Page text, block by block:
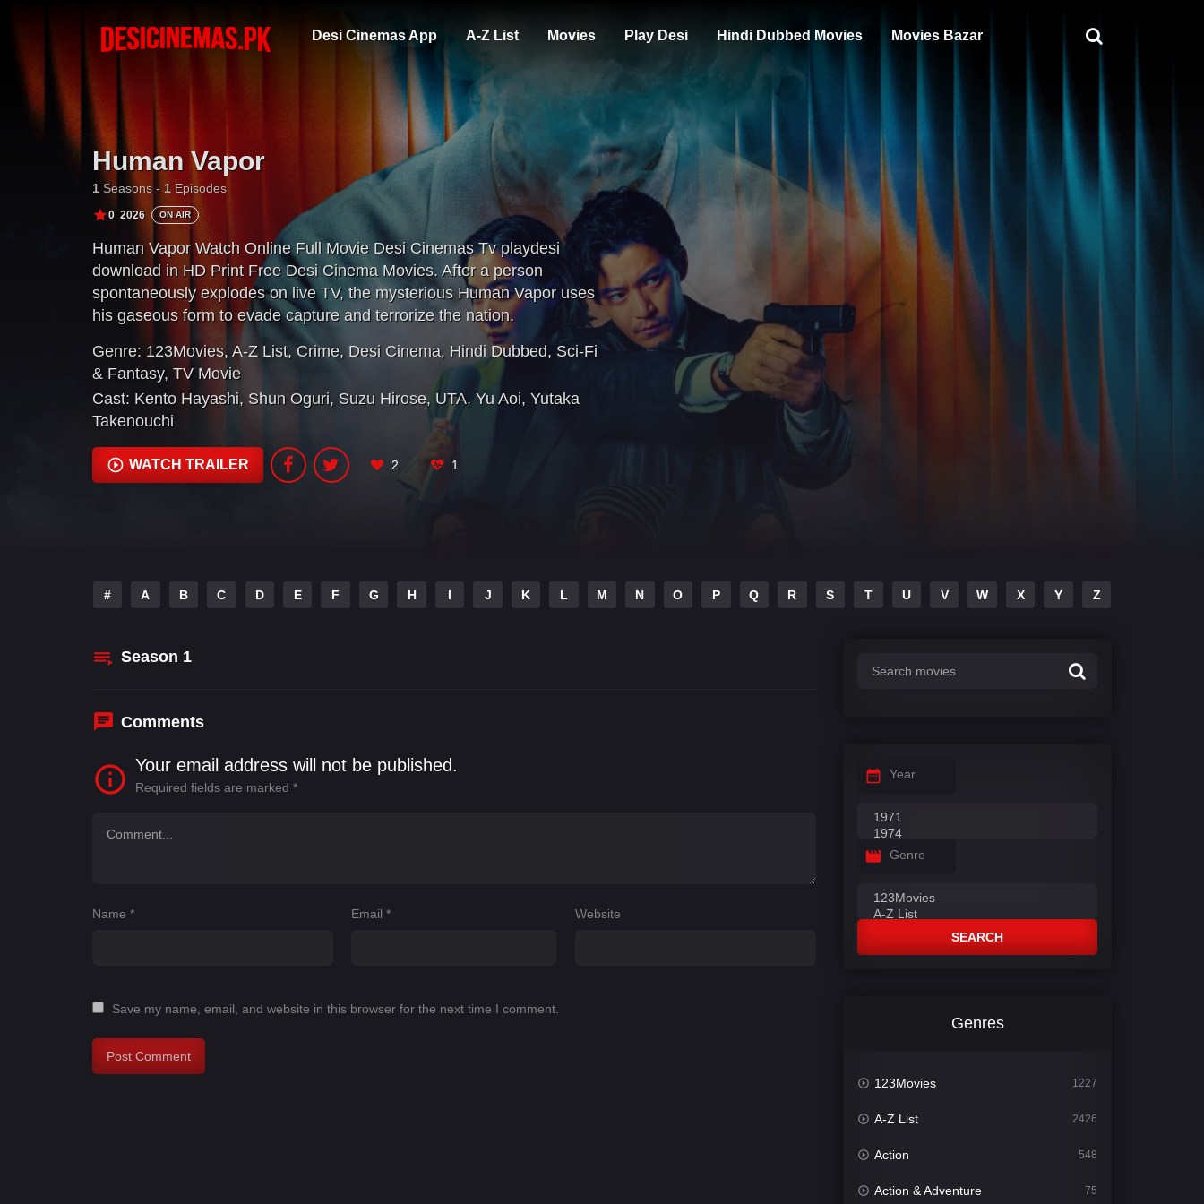
Desi Cinemas App A-Z List Movies Play Desi Hindi Dubbed Movies Movies Bazar
Human Vapor
1 Seasons - 1 Episodes
0 2026 ON AIR
Human Vapor Watch Online Full Movie Desi Cinemas Tv playdesi
download in HD Print Free Desi Cinema Movies. After a person
spontaneously explodes on live TV, the mysterious Human Vapor uses
his gaseous form to evade capture and terrorize the nation.
Genre: 123Movies, A-Z List, Crime, Desi Cinema, Hindi Dubbed, Sci-Fi
& Fantasy, TV Movie
Cast: Kento Hayashi, Shun Oguri, Suzu Hirose, UTA, Yu Aoi, Yutaka
Takenouchi
WATCH TRAILER 2 1
# A B C D E F G H I J K L M N O P Q R S T U V W X Y Z
Season 1
Comments
Your email address will not be published.
Required fields are marked *
Name * Email* Website
Save my name, email, and website in this browser for the next time I comment.
Year
Genre
SEARCH
Genres
123Movies 1227
A-Z List 2426
Action 548
Action & Adventure 75